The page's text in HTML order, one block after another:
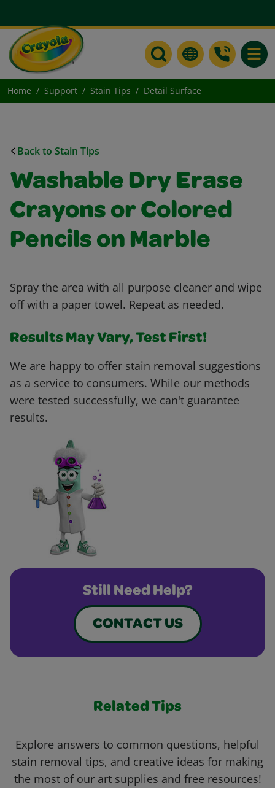
Home Support Stain Tips Detail Surface
Back to Stain Tips
Washable Dry Erase
Crayons or Colored
Pencils on Marble
Spray the area with all purpose cleaner and wipe
off with a paper towel. Repeat as needed.
Results May Vary, Test First!
We are happy to offer stain removal suggestions
as a service to consumers. While our methods
were tested successfully, we can't guarantee
results.
Still Need Help?
CONTACT US
Related Tips
Explore answers to common questions, helpful
stain removal tips, and creative ideas for making
the most of our art supplies and free resources!